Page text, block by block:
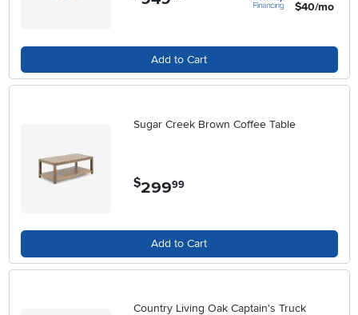
$40/mo
Add to Cart
Sugar Creek Brown Coffee Table
$299.99
Add to Cart
Country Living Oak Captain's Truck